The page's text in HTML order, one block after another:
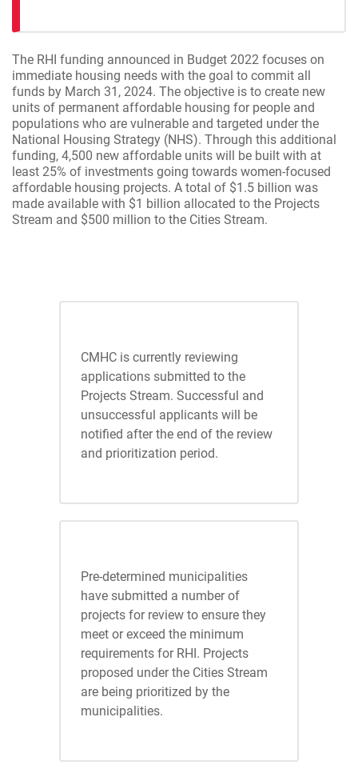
The RHI funding announced in Budget 2022 focuses on
immediate housing needs with the goal to commit all
funds by March 31, 2024. The objective is to create new
units of permanent affordable housing for people and
populations who are vulnerable and targeted under the
National Housing Strategy (NHS). Through this additional
funding, 4,500 new affordable units will be built with at
least 25% of investments going towards women-focused
affordable housing projects. A total of $1.5 billion was
made available with $1 billion allocated to the Projects
Stream and $500 million to the Cities Stream.
CMHC is currently reviewing
applications submitted to the
Projects Stream. Successful and
unsuccessful applicants will be
notified after the end of the review
and prioritization period.
Pre-determined municipalities
have submitted a number of
projects for review to ensure they
meet or exceed the minimum
requirements for RHI. Projects
proposed under the Cities Stream
are being prioritized by the
municipalities.